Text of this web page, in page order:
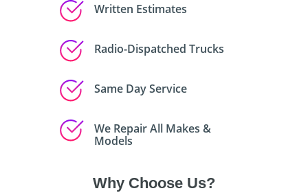
Written Estimates
Radio-Dispatched Trucks
Same Day Service
We Repair All Makes &
Models
Why Choose Us?